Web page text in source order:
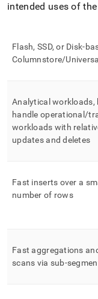
to
easier-
to-
instead
of
HTML
(this
page
at
https://
storage-
type.md).
intended uses of
Flash, SSD, or Disk-
Columnstore/
Analytical workloads,
handle operational/
workloads with
updates and deletes
Fast inserts over a
number of rows
Fast aggregations
scans via sub-